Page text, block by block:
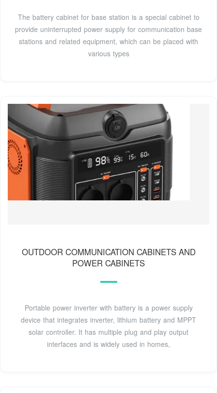
The battery cabinet for base station is a special cabinet to
provide uninterrupted power supply for communication base
stations and related equipment, which can be placed with
various types
OUTDOOR COMMUNICATION CABINETS AND
POWER CABINETS
Portable power inverter with battery is a power supply
device that integrates inverter, lithium battery and MPPT
solar controller. It has multiple plug and play output
interfaces and is widely used in homes,